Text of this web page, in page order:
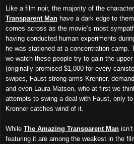
Like a film noir, the majority of the
Transparent Man have a dark edge to
comes across as the movie’s most
having conducted human experiments
he was stationed at a concentration camp.
we watch these people try to gain the
(originally promised $1,000 for every
swipes, Faust strong arms Krenner,
and even Laura Matson, who at first we
attempts to swing a deal with Faust, only
Krenner catches wind of it.
While The Amazing Transparent Man
featuring it are among the weakest in the